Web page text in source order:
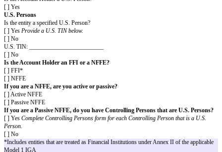
jurisdiction of residence.
[ ] Yes
Financial Institution (FI)
Is the entity an Investment Entity resident in a Non-Participating
Investment Entity by virtue of being managed by an FI?
[ ] Yes
[ ] No
[ ] No
Non-Financial Entity (NFE)
Select the category of NFE which applies to the entity. Select only a
Active NFE
[ ] Governmental Entity, International Organisation, or Central Bank
[ ] An entity the stock of which is regularly traded on an established
entity related to such an entity) \
_________________________________If a Related Entity, name of the